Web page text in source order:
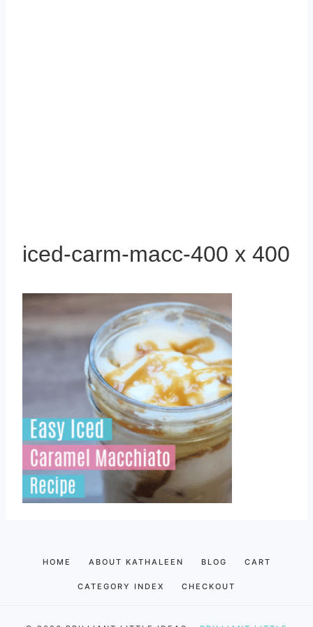
iced-carm-macc-400 x 400
HOME ABOUT KATHALEEN BLOG CART
CATEGORY INDEX CHECKOUT